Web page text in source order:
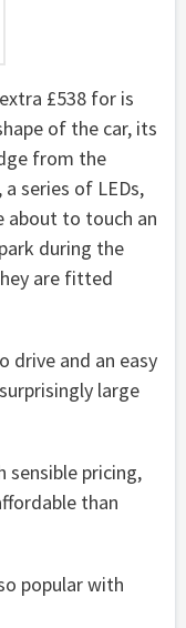
£538 for is
of the car, its
from the
series of LEDs,
about to touch an
during the
are fitted
drive and an easy
large
sensible pricing,
than
popular with